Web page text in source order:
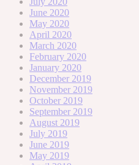
June 2020
May 2020
April 2020
March 2020
February 2020
January 2020
December 2019
November 2019
October 2019
September 2019
August 2019
July 2019
June 2019
May 2019